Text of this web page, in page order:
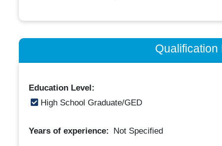
Qualification
Education Level:
High School Graduate/GED
Years of experience: Not Specified